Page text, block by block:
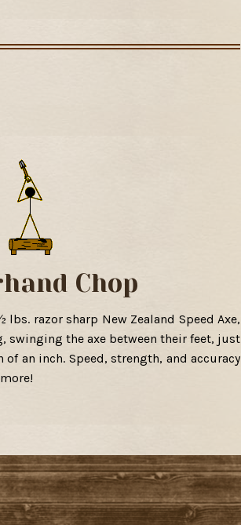
Chop
razor sharp New Zealand Speed Axe,
swinging the axe between their feet, just
an inch. Speed, strength, and accuracy